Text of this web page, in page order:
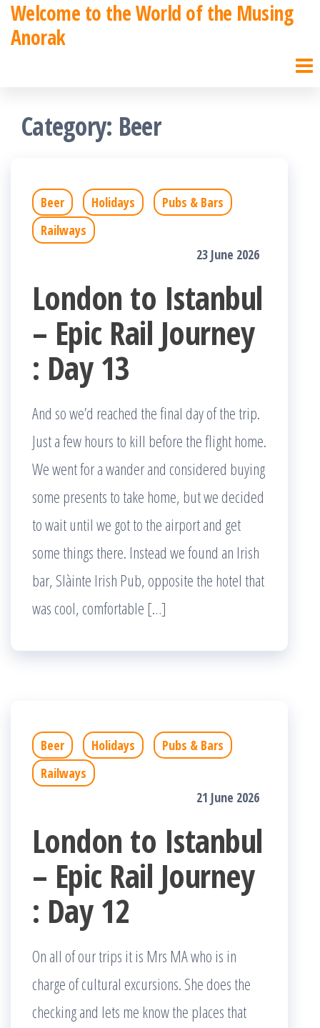
SkipWelcome to the World of the Musing
Anorak
Category: Beer
Beer Holidays
Pubs & Bars
Railways
23 June 2026
London to Istanbul
– Epic Rail Journey
: Day 13
And so we’d reached the final day of the trip.
Just a few hours to kill before the flight home.
We went for a wander and considered buying
some presents to take home, but we decided
to wait until we got to the airport and get
some things there. Instead we found an Irish
bar, Slàinte Irish Pub, opposite the hotel that
was cool, comfortable […]
Beer Holidays
Pubs & Bars
Railways
21 June 2026
London to Istanbul
– Epic Rail Journey
: Day 12
On all of our trips it is Mrs MA who is in
charge of cultural excursions. She does the
checking and lets me know the places that